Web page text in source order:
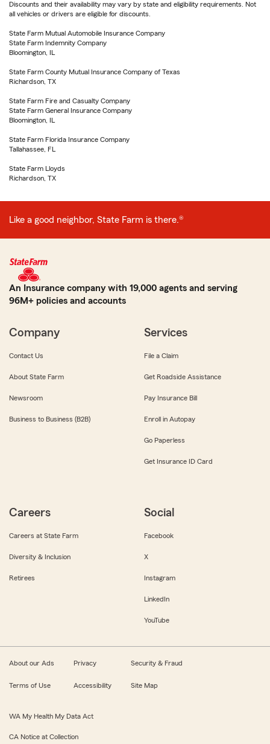
Discounts and their availability may vary by state and eligibility requirements. Not
all vehicles or drivers are eligible for discounts.
State Farm Mutual Automobile Insurance Company
State Farm Indemnity Company
Bloomington, IL
State Farm County Mutual Insurance Company of Texas
Richardson, TX
State Farm Fire and Casualty Company
State Farm General Insurance Company
Bloomington, IL
State Farm Florida Insurance Company
Tallahassee, FL
State Farm Lloyds
Richardson, TX
Like a good neighbor, State Farm is there.®
An Insurance company with 19,000 agents and serving
96M+ policies and accounts
Company
Contact Us
About State Farm
Newsroom
Business to Business (B2B)
Services
File a Claim
Get Roadside Assistance
Pay Insurance Bill
Enroll in Autopay
Go Paperless
Get Insurance ID Card
Careers
Careers at State Farm
Diversity & Inclusion
Retirees
Social
Facebook
X
Instagram
LinkedIn
YouTube
About our Ads Privacy Security & Fraud
Terms of Use Accessibility Site Map
WA My Health My Data Act
CA Notice at Collection